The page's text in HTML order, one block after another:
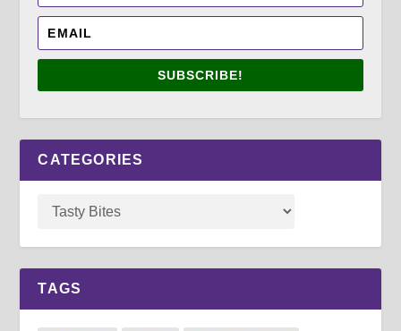
SUBSCRIBE!
CATEGORIES
TAGS